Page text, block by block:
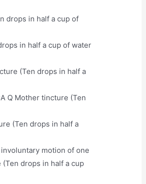
drops in half a cup of
in half a cup of water
(Ten drops in half a
Q Mother tincture (Ten
(Ten drops in half a
motion of one
(Ten drops in half a cup